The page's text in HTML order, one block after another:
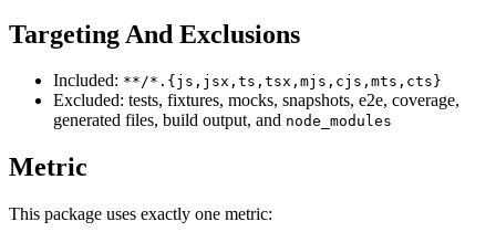
Targeting And Exclusions
Included: **/*.{js,jsx,ts,tsx,mjs,cjs,mts,cts}
Excluded: tests, fixtures, mocks, snapshots, e2e, coverage,
generated files, build output, and node_modules
Metric
This package uses exactly one metric: